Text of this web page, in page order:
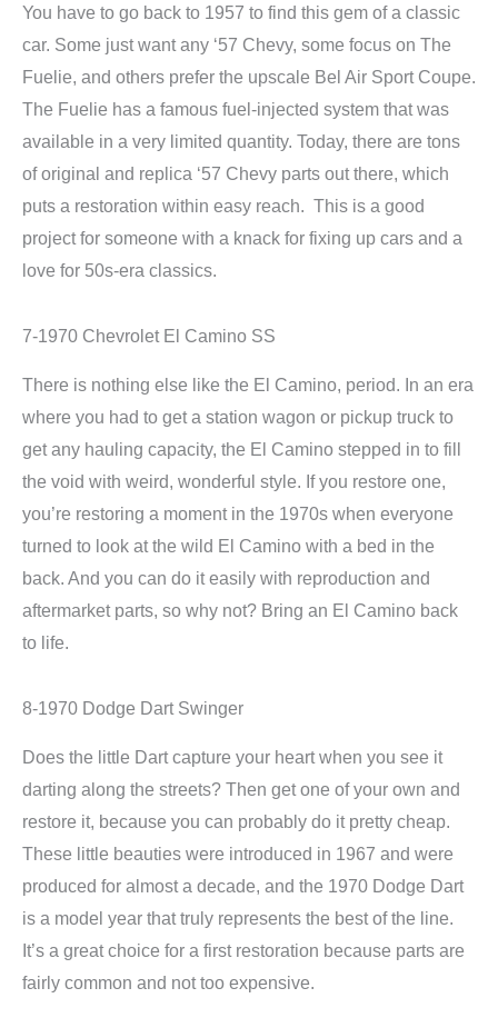
You have to go back to 1957 to find this gem of a classic
car. Some just want any ‘57 Chevy, some focus on The
Fuelie, and others prefer the upscale Bel Air Sport Coupe.
The Fuelie has a famous fuel-injected system that was
available in a very limited quantity. Today, there are tons
of original and replica ‘57 Chevy parts out there, which
puts a restoration within easy reach. This is a good
project for someone with a knack for fixing up cars and a
love for 50s-era classics.
7-1970 Chevrolet El Camino SS
There is nothing else like the El Camino, period. In an era
where you had to get a station wagon or pickup truck to
get any hauling capacity, the El Camino stepped in to fill
the void with weird, wonderful style. If you restore one,
you’re restoring a moment in the 1970s when everyone
turned to look at the wild El Camino with a bed in the
back. And you can do it easily with reproduction and
aftermarket parts, so why not? Bring an El Camino back
to life.
8-1970 Dodge Dart Swinger
Does the little Dart capture your heart when you see it
darting along the streets? Then get one of your own and
restore it, because you can probably do it pretty cheap.
These little beauties were introduced in 1967 and were
produced for almost a decade, and the 1970 Dodge Dart
is a model year that truly represents the best of the line.
It’s a great choice for a first restoration because parts are
fairly common and not too expensive.